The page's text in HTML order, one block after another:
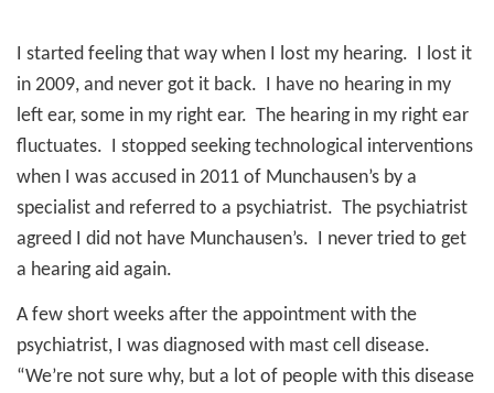
I started feeling that way when I lost my hearing. I lost it
in 2009, and never got it back. I have no hearing in my
left ear, some in my right ear. The hearing in my right ear
fluctuates. I stopped seeking technological interventions
when I was accused in 2011 of Munchausen’s by a
specialist and referred to a psychiatrist. The psychiatrist
agreed I did not have Munchausen’s. I never tried to get
a hearing aid again.
A few short weeks after the appointment with the
psychiatrist, I was diagnosed with mast cell disease.
“We’re not sure why, but a lot of people with this disease